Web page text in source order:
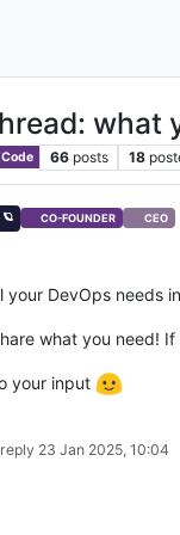
what
66 posts 18
🪐 CO-FOUNDER CEO
your DevOps needs
what you need!
your input
23 Jan 2025, 10:04